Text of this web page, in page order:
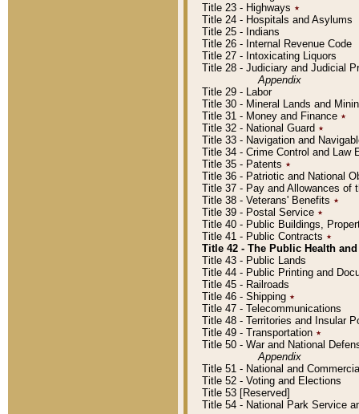
Title 23 - Highways ٭
Title 24 - Hospitals and Asylums
Title 25 - Indians
Title 26 - Internal Revenue Code
Title 27 - Intoxicating Liquors
Title 28 - Judiciary and Judicial
Appendix
Title 29 - Labor
Title 30 - Mineral Lands and
Title 31 - Money and Finance ٭
Title 32 - National Guard ٭
Title 33 - Navigation and
Title 34 - Crime Control and Law
Title 35 - Patents ٭
Title 36 - Patriotic and National
Title 37 - Pay and Allowances of
Title 38 - Veterans' Benefits ٭
Title 39 - Postal Service ٭
Title 40 - Public Buildings,
Title 41 - Public Contracts ٭
Title 42 - The Public Health
Title 43 - Public Lands
Title 44 - Public Printing and
Title 45 - Railroads
Title 46 - Shipping ٭
Title 47 - Telecommunications
Title 48 - Territories and Insular
Title 49 - Transportation ٭
Title 50 - War and National
Appendix
Title 51 - National and
Title 52 - Voting and Elections
Title 53 [Reserved]
Title 54 - National Park Service